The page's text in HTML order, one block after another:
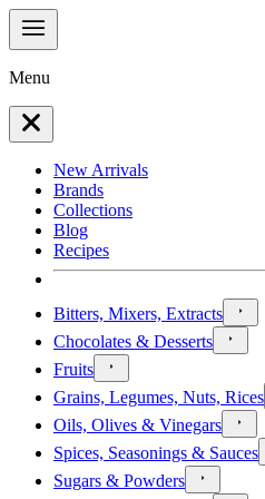
Menu
New Arrivals
Brands
Collections
Blog
Recipes
Bitters, Mixers, Extracts
Chocolates & Desserts
Fruits
Grains, Legumes, Nuts, Rices
Oils, Olives & Vinegars
Spices, Seasonings & Sauces
Sugars & Powders